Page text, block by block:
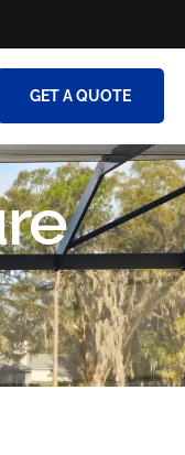
GET A QUOTE